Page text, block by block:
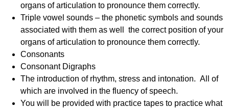
organs of articulation to pronounce them correctly.
Triple vowel sounds – the phonetic symbols and sounds
associated with them as well the correct position of your
organs of articulation to pronounce them correctly.
Consonants
Consonant Digraphs
The introduction of rhythm, stress and intonation. All of
which are involved in the fluency of speech.
You will be provided with practice tapes to practice what